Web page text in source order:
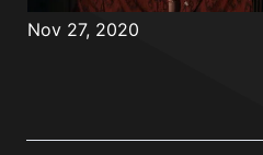
Nov 27, 2020